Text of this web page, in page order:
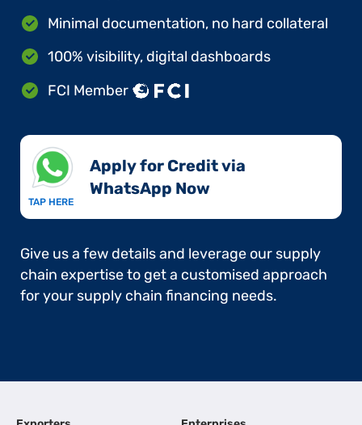
Minimal documentation, no hard collateral
100% visibility, digital dashboards
FCI Member
TAP HERE
Apply for Credit via
WhatsApp Now​
Give us a few details and leverage our supply
chain expertise to get a customised approach
for your supply chain financing needs.